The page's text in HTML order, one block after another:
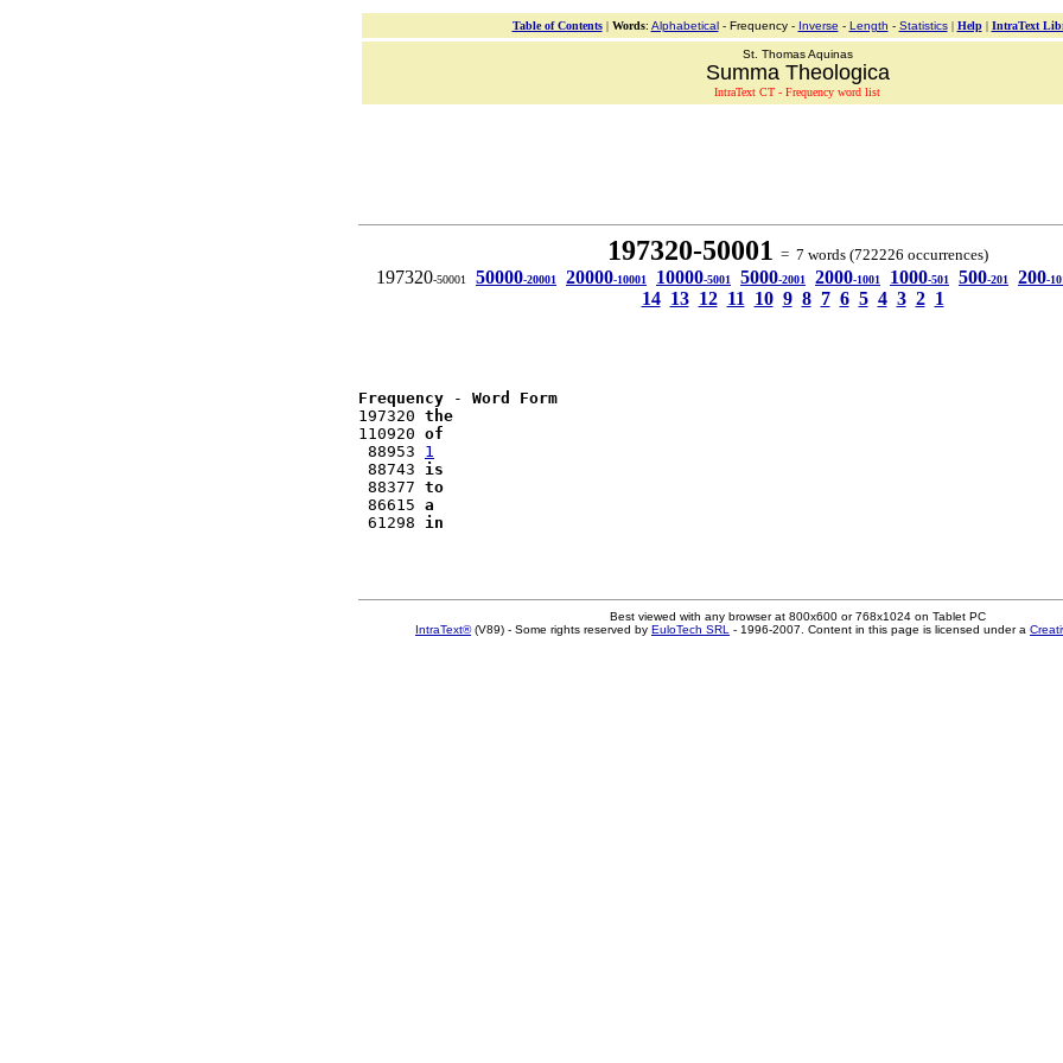
Table of Contents| Words: Alphabetical- Frequency - Inverse - Length - Statistics| Help| IntraText
St. Thomas Aquinas
Summa Theologica
IntraText CT - Frequency word list
197320-50001 = 7 words (722226 occurrences)
197320-50001 50000-20001 20000-10001 10000-5001 5000-2001 2000-1001 1000-501 500-201 200-
14 13 12 11 10 9 8 7 6 5 4 3 2 1
Frequency - Word Form
197320 the
110920 of
88953 1
88743 is
88377 to
86615 a
61298 in
Best viewed with any browser at 800x600 or 768x1024 on Tablet PC
IntraText®(V89) - Some rights reserved by EuloTech SRL - 1996-2007. Content in this page is licensed under a